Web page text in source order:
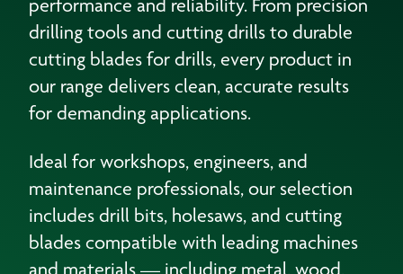
performance and reliability. From precision
drilling tools and cutting drills to durable
cutting blades for drills, every product in
our range delivers clean, accurate results
for demanding applications.
Ideal for workshops, engineers, and
maintenance professionals, our selection
includes drill bits, holesaws, and cutting
blades compatible with leading machines
and materials — including metal, wood,